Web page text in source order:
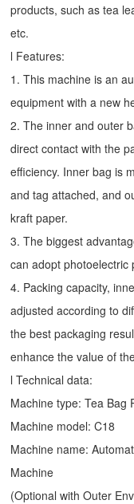
products, such as tea
etc.
l Features:
1. This machine is an
equipment with a new
2. The inner and outer
direct contact with the
efficiency. Inner bag is
and tag attached, and
kraft paper.
3. The biggest
can adopt photoelectric
4. Packing capacity,
adjusted according to
the best packaging
enhance the value of
l Technical data:
Machine type:Tea Bag
Machine model: C18
Machine name:
Machine
(Optional with Outer